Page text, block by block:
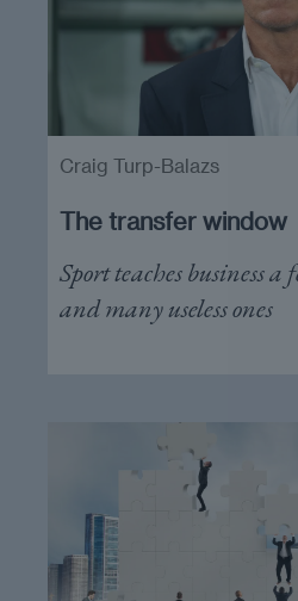
The transfer window
Sport teaches business
and many useless ones
Craig Turp-Balazs